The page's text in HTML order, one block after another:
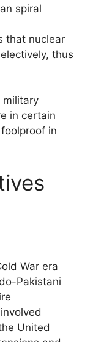
spiral
that nuclear
thus
military
in certain
in
War era
Pakistani
United